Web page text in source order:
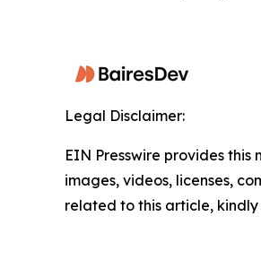
Legal Disclaimer:
EIN Presswire provides
images, videos, licenses,
related to this article,